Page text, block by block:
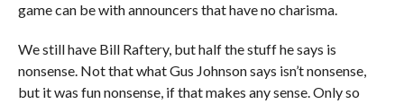
game can be with announcers that have no charisma.
We still have Bill Raftery, but half the stuff he says is
nonsense. Not that what Gus Johnson says isn’t nonsense,
but it was fun nonsense, if that makes any sense. Only so